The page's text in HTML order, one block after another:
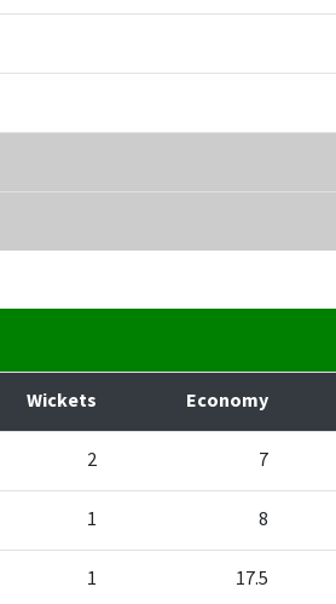
Wickets Economy
2 7
1 8
1 17.5